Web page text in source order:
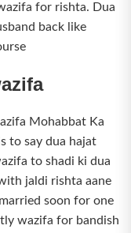
for rishta. Dua
back like
Mohabbat Ka
to say dua hajat
to shadi ki dua
jaldi rishta aane
soon for one
wazifa for bandish